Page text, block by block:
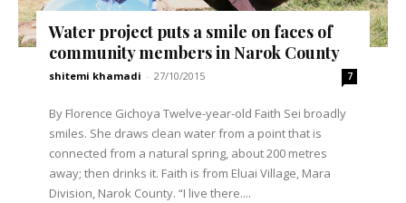
Water project puts a smile on faces of
community members in Narok County
shitemi khamadi - 27/10/2015 7
By Florence Gichoya Twelve-year-old Faith Sei broadly
smiles. She draws clean water from a point that is
connected from a natural spring, about 200 metres
away; then drinks it. Faith is from Eluai Village, Mara
Division, Narok County. “I live there....